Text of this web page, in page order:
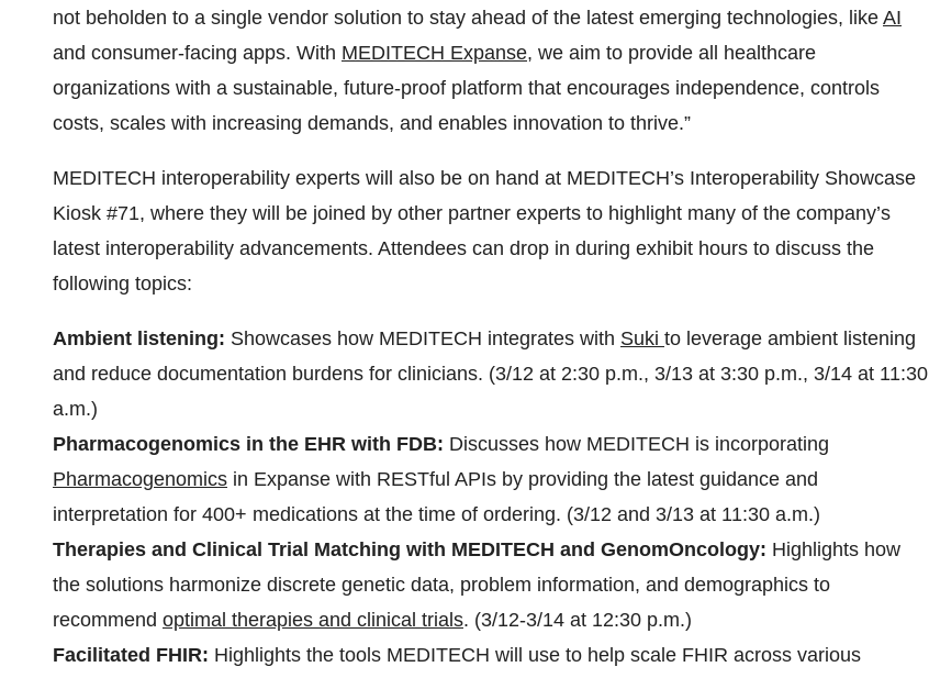
not beholden to a single vendor solution to stay ahead of the latest emerging technologies, like AI
and consumer-facing apps. With MEDITECH Expanse, we aim to provide all healthcare
organizations with a sustainable, future-proof platform that encourages independence, controls
costs, scales with increasing demands, and enables innovation to thrive.”
MEDITECH interoperability experts will also be on hand at MEDITECH’s Interoperability Showcase
Kiosk #71, where they will be joined by other partner experts to highlight many of the company’s
latest interoperability advancements. Attendees can drop in during exhibit hours to discuss the
following topics:
Ambient listening: Showcases how MEDITECH integrates with Suki to leverage ambient listening
and reduce documentation burdens for clinicians. (3/12 at 2:30 p.m., 3/13 at 3:30 p.m., 3/14 at 11:30
a.m.)
Pharmacogenomics in the EHR with FDB: Discusses how MEDITECH is incorporating
Pharmacogenomics in Expanse with RESTful APIs by providing the latest guidance and
interpretation for 400+ medications at the time of ordering. (3/12 and 3/13 at 11:30 a.m.)
Therapies and Clinical Trial Matching with MEDITECH and GenomOncology: Highlights how
the solutions harmonize discrete genetic data, problem information, and demographics to
recommend optimal therapies and clinical trials. (3/12-3/14 at 12:30 p.m.)
Facilitated FHIR: Highlights the tools MEDITECH will use to help scale FHIR across various